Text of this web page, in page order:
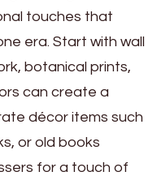
touches that
era. Start with wall
botanical prints,
can create a
décor items such
or old books
for a touch of